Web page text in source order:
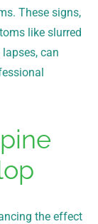
These signs,
like slurred
can
the effect